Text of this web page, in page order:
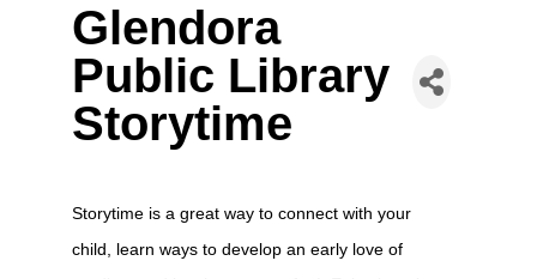
Glendora
Public Library
Storytime
Storytime is a great way to connect with your
child, learn ways to develop an early love of